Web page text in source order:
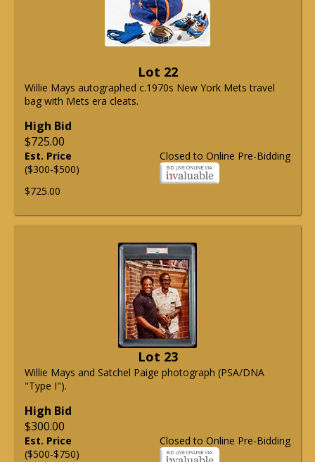
Lot 22
Willie Mays autographed c.1970s New York Mets travel
bag with Mets era cleats.
High Bid
$725.00
Closed to Online Pre-Bidding
Est. Price
($300-$500)
$725.00
Lot 23
Willie Mays and Satchel Paige photograph (PSA/DNA
"Type I").
High Bid
$300.00
Closed to Online Pre-Bidding
Est. Price
($500-$750)